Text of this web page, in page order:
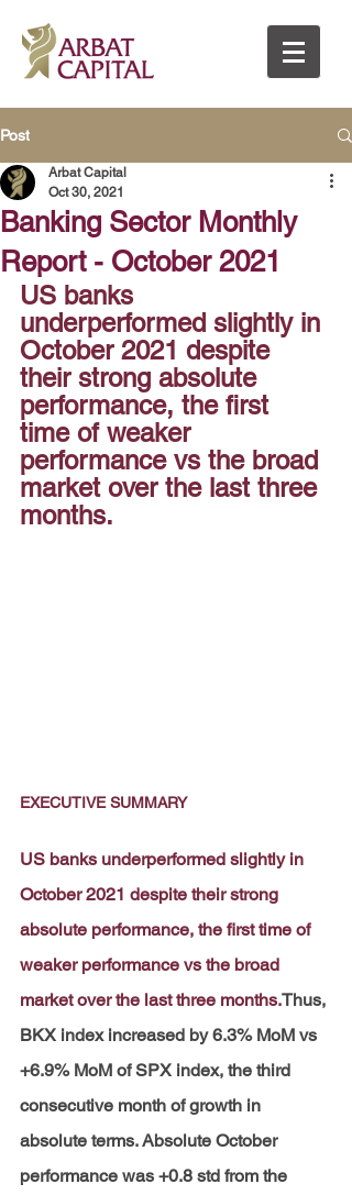
Post
Banking Sector Monthly
Report - October 2021
Arbat Capital
Oct 30, 2021
US banks
underperformed slightly in
October 2021 despite
their strong absolute
performance, the first
time of weaker
performance vs the broad
market over the last three
months.
EXECUTIVE SUMMARY
US banks underperformed slightly in
October 2021 despite their strong
absolute performance, the first time of
weaker performance vs the broad
market over the last three months.Thus,
BKX index increased by 6.3% MoM vs
+6.9% MoM of SPX index, the third
consecutive month of growth in
absolute terms. Absolute October
performance was +0.8 std from the